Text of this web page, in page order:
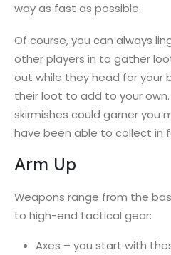
way as fast as possible.
Of course, you can always
other players in to gather
out while they head for your
their loot to add to your
skirmishes could garner you
have been able to collect in
Arm Up
Weapons range from the
to high-end tactical gear:
Axes – you start with